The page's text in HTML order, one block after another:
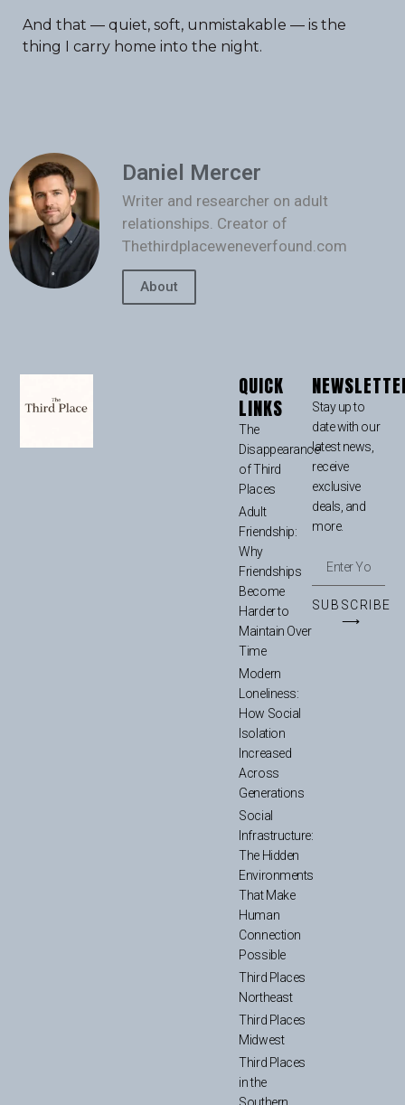
And that — quiet, soft, unmistakable — is the
thing I carry home into the night.
Daniel Mercer
Writer and researcher on adult
relationships. Creator of
Thethirdplaceweneverfound.com
About
QUICK
LINKS
The
Disappearance
of Third
Places
Adult
Friendship:
Why
Friendships
Become
Harder to
Maintain Over
Time
Modern
Loneliness:
How Social
Isolation
Increased
Across
Generations
Social
Infrastructure:
The Hidden
Environments
That Make
Human
Connection
Possible
Third Places
Northeast
Third Places
Midwest
Third Places
in the
Stay up to
date with our
latest news,
receive
exclusive
deals, and
more.
SUBSCRIBE
⟶